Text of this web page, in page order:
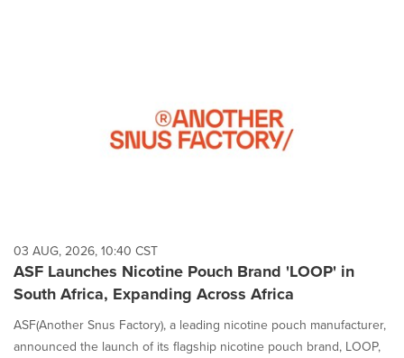
03 AUG, 2026, 10:40 CST
ASF Launches Nicotine Pouch Brand 'LOOP' in
South Africa, Expanding Across Africa
ASF(Another Snus Factory), a leading nicotine pouch manufacturer,
announced the launch of its flagship nicotine pouch brand, LOOP,